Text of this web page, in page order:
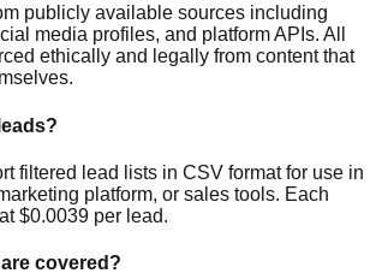
publicly available sources including
media profiles, and platform APIs. All
ethically and legally from content that
filtered lead lists in CSV format for use in
platform, or sales tools. Each
$0.0039 per lead.
covered?